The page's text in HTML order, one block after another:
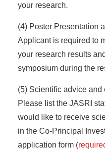
your research.
(4) Poster Presentation
Applicant is required to
your research results
symposium during the
(5) Scientific advice and
Please list the JASRI
would like to receive
in the Co-Principal
application form (